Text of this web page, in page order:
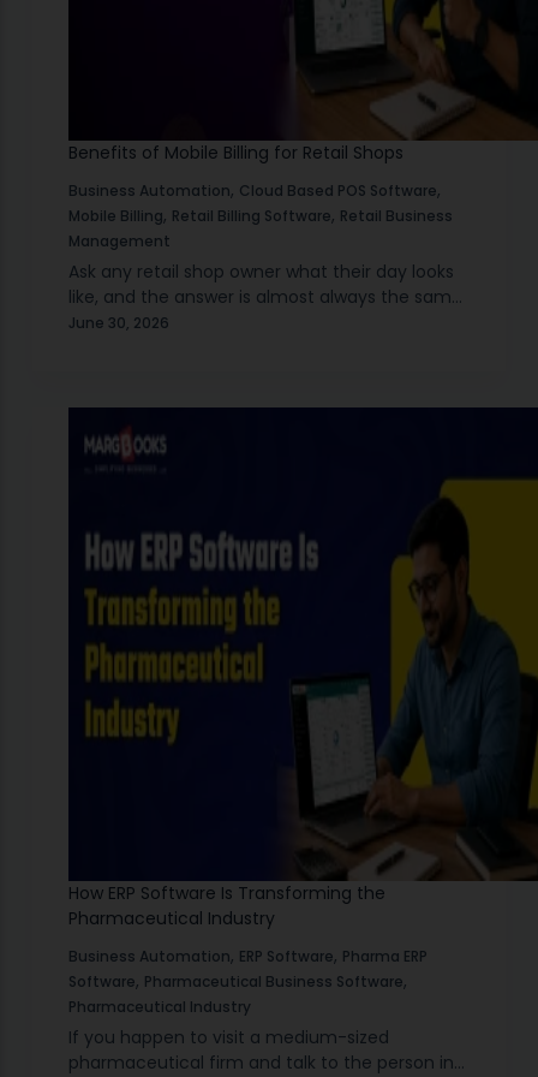
Benefits of Mobile Billing for Retail Shops
Business Automation, Cloud Based POS Software,
Mobile Billing, Retail Billing Software, Retail Business
Management
Ask any retail shop owner what their day looks
like, and the answer is almost always the same.
There is always something happening. A
June 30, 2026
How ERP Software Is Transforming the
Pharmaceutical Industry
Business Automation, ERP Software, Pharma ERP
Software, Pharmaceutical Business Software,
Pharmaceutical Industry
If you happen to visit a medium-sized
pharmaceutical firm and talk to the person in